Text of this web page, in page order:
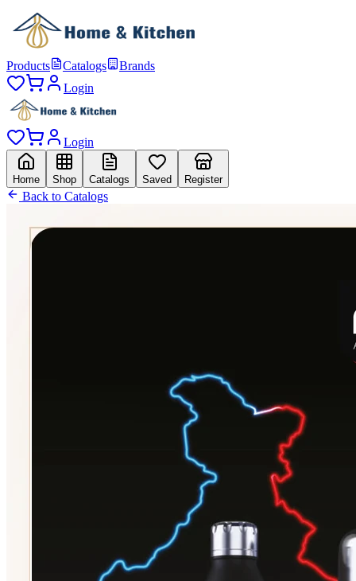
Products Catalogs
Brands
Login
Login
Home Shop Catalogs Saved Register
Back to Catalogs